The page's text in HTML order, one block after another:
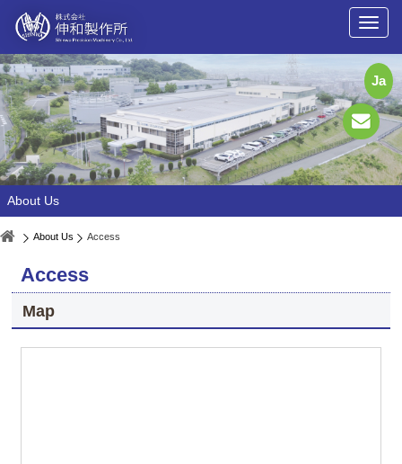
Ja
About Us
About Us Access
Access
Map